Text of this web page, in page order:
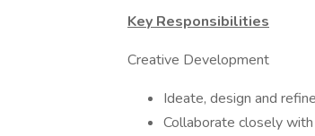
Key Responsibilities
Creative Development
Ideate, design and
Collaborate closely